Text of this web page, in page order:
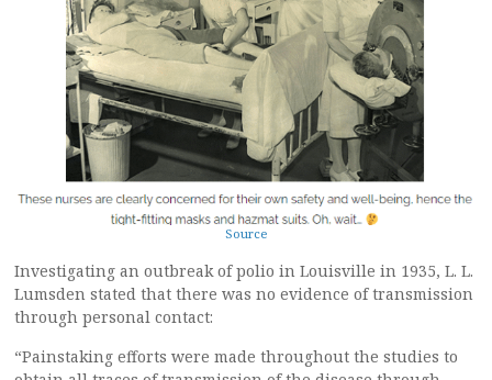
Source
Investigating an outbreak of polio in Louisville in 1935, L. L.
Lumsden stated that there was no evidence of transmission
through personal contact:
“Painstaking efforts were made throughout the studies to